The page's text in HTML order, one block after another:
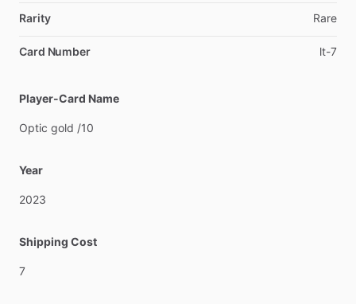
Rarity Rare
Card Number lt-7
Player-Card Name
Optic gold ​/​10
Year
2023
Shipping Cost
7